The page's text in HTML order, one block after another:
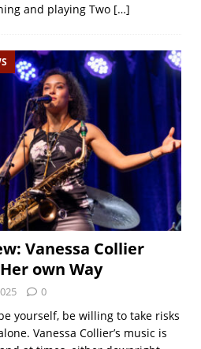
and playing Two […]
Vanessa Collier
own Way
0
yourself, be willing to take risks
Vanessa Collier’s music is